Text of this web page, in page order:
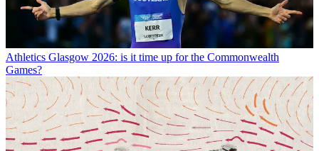
Athletics Glasgow 2026: is it time up for the Commonwealth
Games?